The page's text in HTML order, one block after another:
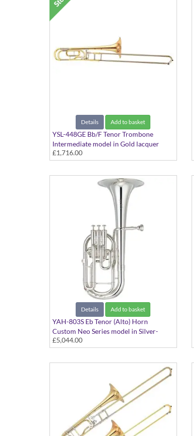
Details Add to basket
YSL-448GE Bb/F Tenor Trombone
Intermediate model in Gold lacquer
finish - Large bore with Gold Brass bell.
Includes Case
£1,716.00
Details Add to basket
YAH-803S Eb Tenor (Alto) Horn
Custom Neo Series model in Silver-
plated finish - Large bore. Case included
£5,044.00